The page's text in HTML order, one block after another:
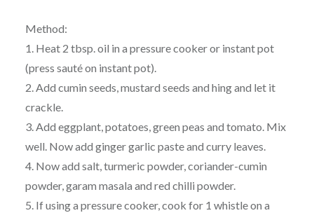
Method:
1. Heat 2 tbsp. oil in a pressure cooker or instant pot
(press sauté on instant pot).
2. Add cumin seeds, mustard seeds and hing and let it
crackle.
3. Add eggplant, potatoes, green peas and tomato. Mix
well. Now add ginger garlic paste and curry leaves.
4. Now add salt, turmeric powder, coriander-cumin
powder, garam masala and red chilli powder.
5. If using a pressure cooker, cook for 1 whistle on a